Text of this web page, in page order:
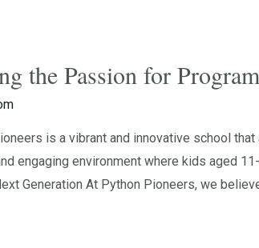
the Passion for
is a vibrant and innovative school
engaging environment where kids aged
Generation At Python Pioneers, we